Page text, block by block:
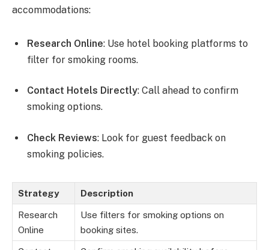
accommodations:
Research Online: Use hotel booking platforms to
filter for smoking rooms.
Contact Hotels Directly: Call ahead to confirm
smoking options.
Check Reviews: Look for guest feedback on
smoking policies.
Strategy Description
Research
Online
Use filters for smoking options on
booking sites.